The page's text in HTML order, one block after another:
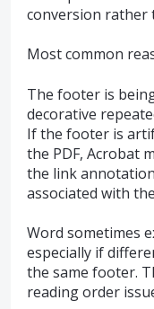
conversion rather
Most common
The footer is
decorative
If the footer is
the PDF, Acrobat
the link
associated with
Word sometimes
especially if
the same footer.
reading order